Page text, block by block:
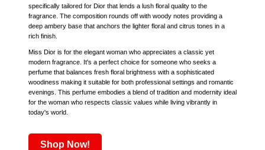
specifically tailored for Dior that lends a lush floral quality to the
fragrance. The composition rounds off with woody notes providing a
deep ambery base that anchors the lighter floral and citrus tones in a
rich finish.
Miss Dior is for the elegant woman who appreciates a classic yet
modern fragrance. It's a perfect choice for someone who seeks a
perfume that balances fresh floral brightness with a sophisticated
woodiness making it suitable for both professional settings and romantic
evenings. This perfume embodies a blend of tradition and modernity ideal
for the woman who respects classic values while living vibrantly in
today's world.
Shop Now!